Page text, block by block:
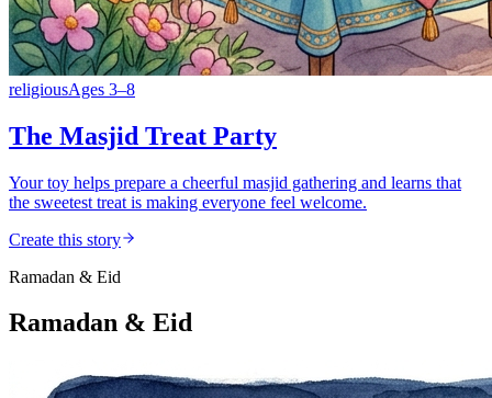
religiousAges 3–8
The Masjid Treat Party
Your toy helps prepare a cheerful masjid gathering and learns that
the sweetest treat is making everyone feel welcome.
Create this story
Ramadan & Eid
Ramadan & Eid